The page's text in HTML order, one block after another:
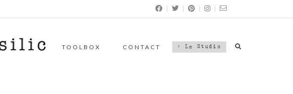
| | | |
TOOLBOX CONTACT > Le Studio